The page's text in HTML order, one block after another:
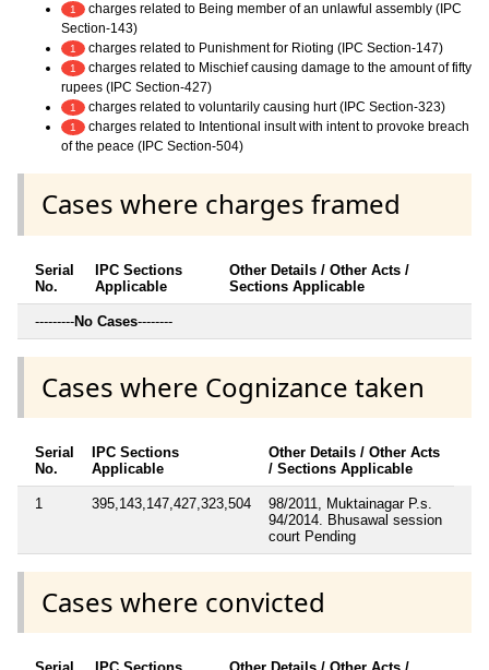
1
charges related to Being member of an unlawful assembly (IPC
Section-143)
1 charges related to Punishment for Rioting (IPC Section-147)
1
charges related to Mischief causing damage to the amount of fifty
rupees (IPC Section-427)
1 charges related to voluntarily causing hurt (IPC Section-323)
1
charges related to Intentional insult with intent to provoke breach
of the peace (IPC Section-504)
Cases where charges framed
Serial
No.
IPC Sections
Applicable
Other Details / Other Acts /
Sections Applicable
---------No Cases--------
Cases where Cognizance taken
Serial
No.
IPC Sections
Applicable
Other Details / Other Acts
/ Sections Applicable
1 395,143,147,427,323,504
98/2011, Muktainagar P.s.
94/2014. Bhusawal session
court Pending
Cases where convicted